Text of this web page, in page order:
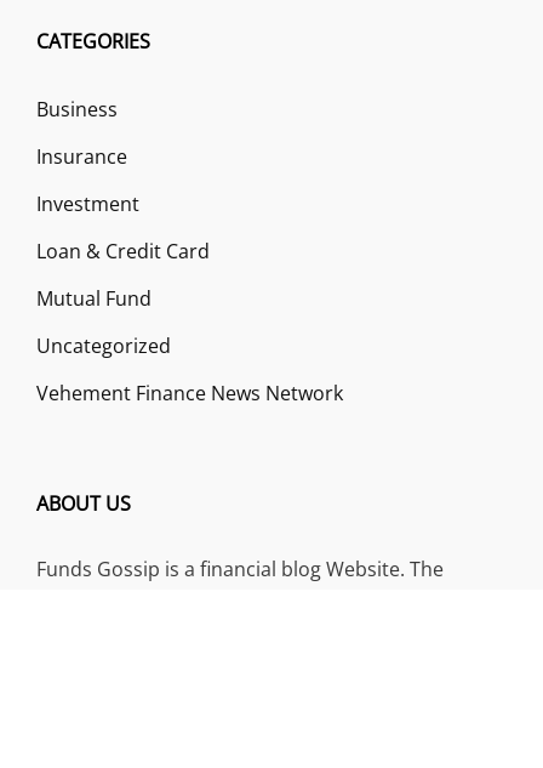
CATEGORIES
Business
Insurance
Investment
Loan & Credit Card
Mutual Fund
Uncategorized
Vehement Finance News Network
ABOUT US
Funds Gossip is a financial blog Website. The